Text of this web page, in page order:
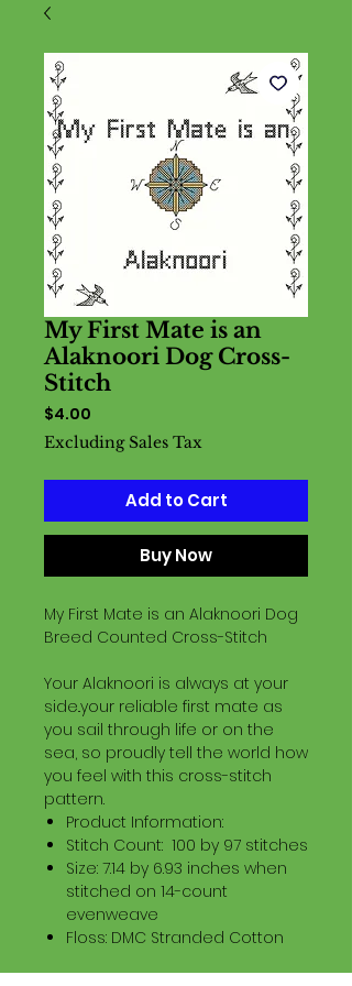
My First Mate is an
Alaknoori Dog Cross-
Stitch
$4.00
Excluding Sales Tax
Add to Cart
Buy Now
My First Mate is an Alaknoori Dog
Breed Counted Cross-Stitch
Your Alaknoori is always at your
side..your reliable first mate as
you sail through life or on the
sea, so proudly tell the world how
you feel with this cross-stitch
pattern.
Product Information:
Stitch Count: 100 by 97 stitches
Size: 7.14 by 6.93 inches when
stitched on 14-count
evenweave
Floss: DMC Stranded Cotton